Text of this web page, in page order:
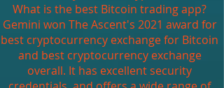
What is the best Bitcoin trading app?
Gemini won The Ascent's 2021 award for
best cryptocurrency exchange for Bitcoin
and best cryptocurrency exchange
overall. It has excellent security